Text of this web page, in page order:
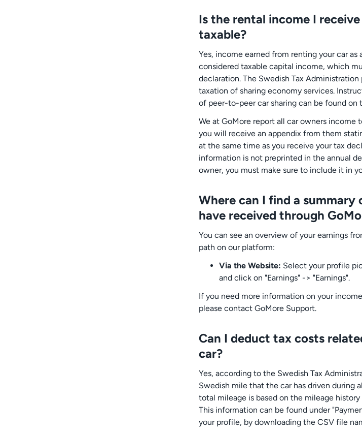
Is the rental income I
taxable?
Yes, income earned from renting your car
considered taxable capital income, which
declaration. The Swedish Tax
taxation of sharing economy services.
of peer-to-peer car sharing can be found on
We at GoMore report all car owners income
you will receive an appendix from them
at the same time as you receive your tax
information is not preprinted in the annual
owner, you must make sure to include it in
Where can I find a
have received through
You can see an overview of your earnings
path on our platform:
Via the Website: Select your profile
and click on "Earnings" -> "Earnings".
If you need more information on your
please contact GoMore Support.
Can I deduct tax costs
car?
Yes, according to the Swedish Tax
Swedish mile that the car has driven during
total mileage is based on the mileage
This information can be found under
your profile, by downloading the CSV file